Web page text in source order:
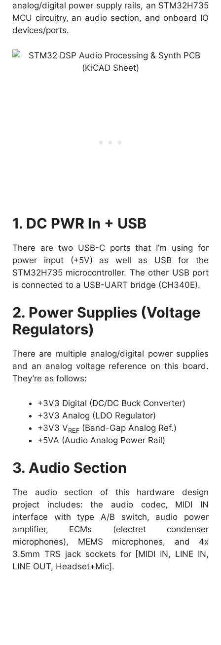
analog/digital power supply rails, an STM32H735
MCU circuitry, an audio section, and onboard IO
devices/ports.
1. DC PWR In + USB
There are two USB-C ports that I’m using for
power input (+5V) as well as USB for the
STM32H735 microcontroller. The other USB port
is connected to a USB-UART bridge (CH340E).
2. Power Supplies (Voltage
Regulators)
There are multiple analog/digital power supplies
and an analog voltage reference on this board.
They’re as follows:
+3V3 Digital (DC/DC Buck Converter)
+3V3 Analog (LDO Regulator)
+3V3 VREF (Band-Gap Analog Ref.)
+5VA (Audio Analog Power Rail)
3. Audio Section
The audio section of this hardware design
project includes: the audio codec, MIDI IN
interface with type A/B switch, audio power
amplifier, ECMs (electret condenser
microphones), MEMS microphones, and 4x
3.5mm TRS jack sockets for [MIDI IN, LINE IN,
LINE OUT, Headset+Mic].